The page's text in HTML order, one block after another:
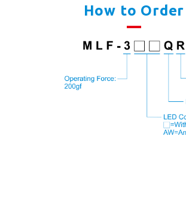
How to Order